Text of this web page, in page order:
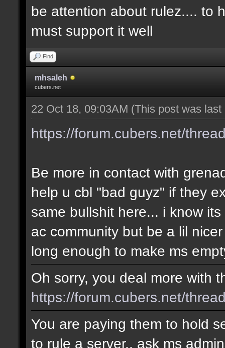
be attention about rulez.... to
must support it well
Find
mhsaleh
cubers.net
22 Oct 18, 09:03AM (This post was
https://forum.cubers.net/
Be more in contact with
help u cbl "bad guyz" if they
same bullshit here... i know
ac community but be a lil
long enough to make ms
Oh sorry, you deal more with
https://forum.cubers.net/
You are paying them to hold
to rule a server.. ask ms